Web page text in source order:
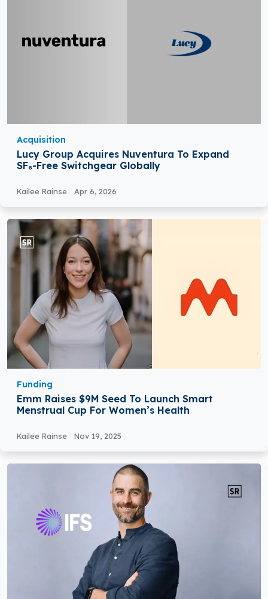
Acquisition
Lucy Group Acquires Nuventura To Expand
SF₆-Free Switchgear Globally
Kailee Rainse Apr 6, 2026
Funding
Emm Raises $9M Seed To Launch Smart
Menstrual Cup For Women’s Health
Kailee Rainse Nov 19, 2025